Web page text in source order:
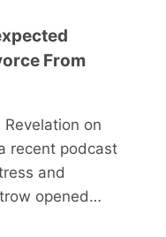
From
Revelation on
recent podcast
and
opened…